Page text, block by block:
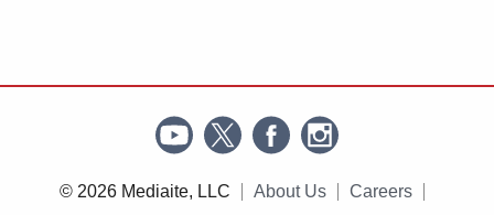
© 2026 Mediaite, LLC About Us Careers